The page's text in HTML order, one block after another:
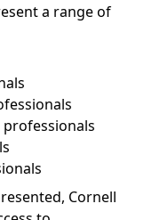
a range of
Cornell